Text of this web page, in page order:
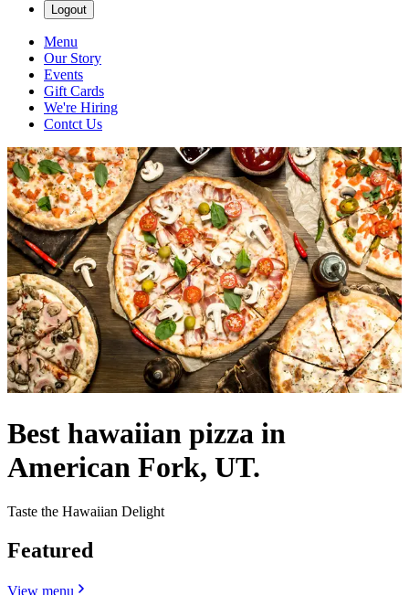
Logout
Menu
Our Story
Events
Gift Cards
We're Hiring
Contct Us
Best hawaiian pizza in
American Fork, UT.
Taste the Hawaiian Delight
Featured
View menu